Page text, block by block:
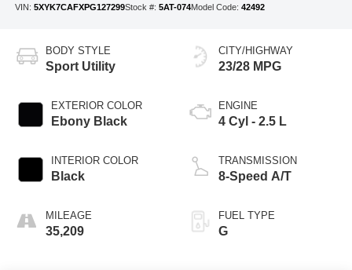
VIN: 5XYK7CAFXPG127299Stock #: 5AT-074Model Code: 42492
BODY STYLE
Sport Utility
EXTERIOR COLOR
Ebony Black
INTERIOR COLOR
Black
MILEAGE
35,209
CITY/HIGHWAY
23/28 MPG
ENGINE
4 Cyl - 2.5 L
TRANSMISSION
8-Speed A/T
FUEL TYPE
G